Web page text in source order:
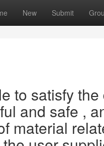
New Submit
to satisfy
and safe ,
material